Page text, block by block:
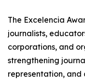
The Excelencia
journalists,
corporations, and
strengthening
representation,